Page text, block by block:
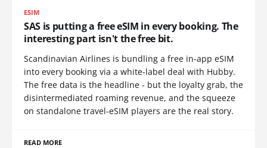
ESIM
SAS is putting a free eSIM in every booking. The
interesting part isn't the free bit.
Scandinavian Airlines is bundling a free in-app eSIM
into every booking via a white-label deal with Hubby.
The free data is the headline - but the loyalty grab, the
disintermediated roaming revenue, and the squeeze
on standalone travel-eSIM players are the real story.
READ MORE